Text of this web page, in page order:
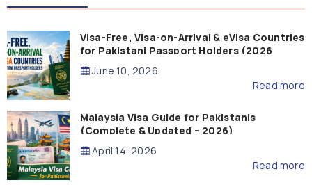
Visa-Free, Visa-on-Arrival & eVisa Countries
for Pakistani Passport Holders (2026
Guide)
June 10, 2026
Read more
Malaysia Visa Guide for Pakistanis
(Complete & Updated – 2026)
April 14, 2026
Read more